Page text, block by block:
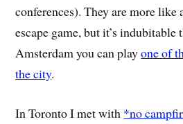
conferences). They are more like
escape game, but it’s
Amsterdam you can playone of
the city.
In Toronto I met with *no